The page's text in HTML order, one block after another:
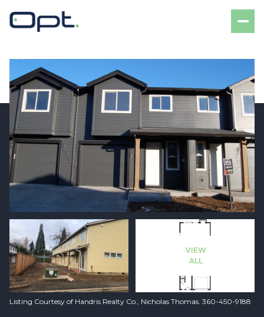
VIEW
ALL
Listing Courtesy of Handris Realty Co., Nicholas Thomas. 360-450-9188
Sunday
09
Aug
Monday
Aug